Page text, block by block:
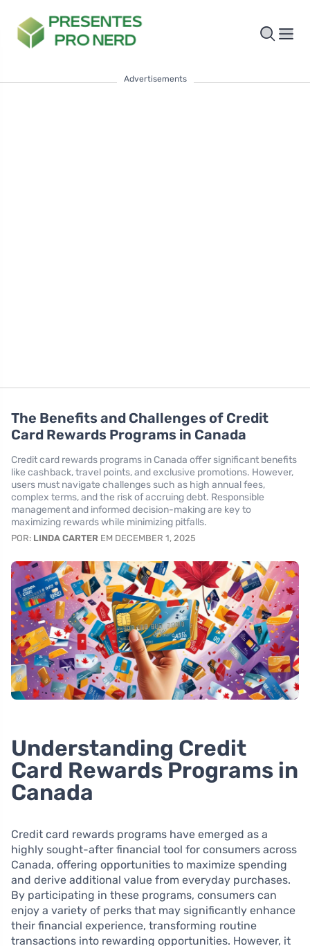
Advertisements
The Benefits and Challenges of Credit
Card Rewards Programs in Canada
Credit card rewards programs in Canada offer significant benefits
like cashback, travel points, and exclusive promotions. However,
users must navigate challenges such as high annual fees,
complex terms, and the risk of accruing debt. Responsible
management and informed decision-making are key to
maximizing rewards while minimizing pitfalls.
POR: LINDA CARTER EM DECEMBER 1, 2025
Understanding Credit
Card Rewards Programs in
Canada
Credit card rewards programs have emerged as a
highly sought-after financial tool for consumers across
Canada, offering opportunities to maximize spending
and derive additional value from everyday purchases.
By participating in these programs, consumers can
enjoy a variety of perks that may significantly enhance
their financial experience, transforming routine
transactions into rewarding opportunities. However, it